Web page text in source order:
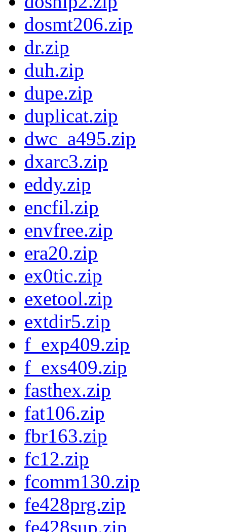
dosmt206.zip
dr.zip
duh.zip
dupe.zip
duplicat.zip
dwc_a495.zip
dxarc3.zip
eddy.zip
encfil.zip
envfree.zip
era20.zip
ex0tic.zip
exetool.zip
extdir5.zip
f_exp409.zip
f_exs409.zip
fasthex.zip
fat106.zip
fbr163.zip
fc12.zip
fcomm130.zip
fe428prg.zip
fe428sup.zip